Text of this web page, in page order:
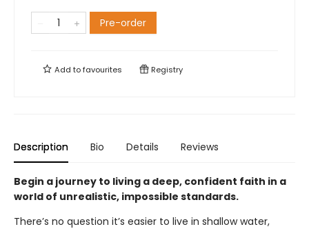
Pre-order
Add tofavourites Registry
Description Bio Details Reviews
Begin a journey to living a deep, confident faith in a
world of unrealistic, impossible standards.
There’s no question it’s easier to live in shallow water,